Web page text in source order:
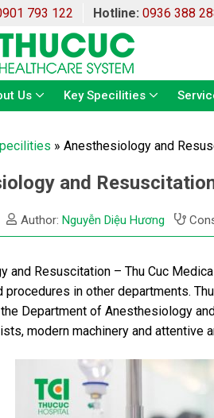
793 122 Hotline: 0936 388
Us Key Specilities
» Anesthesiology and
and
Author: Nguyễn Diệu Hương
and Resuscitation – Thu Cuc
procedures in other departments.
Department of Anesthesiology
modern machinery and attentive